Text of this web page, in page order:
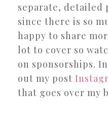
separate, detailed
since there is so
happy to share
lot to cover so
on sponsorships.
out my post
that goes over my